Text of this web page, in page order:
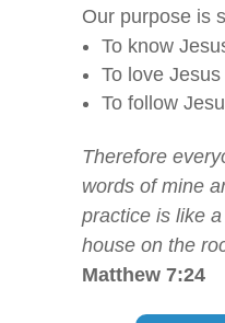
Our purpose is
To know
To love
To follow
Therefore
words of mine
practice is like
house on the
Matthew 7:24